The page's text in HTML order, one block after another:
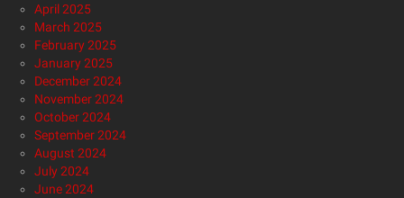
April 2025
March 2025
February 2025
January 2025
December 2024
November 2024
October 2024
September 2024
August 2024
July 2024
June 2024